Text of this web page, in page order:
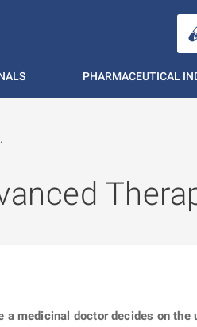
PHARMACEUTICAL
medicinal doctor decides on